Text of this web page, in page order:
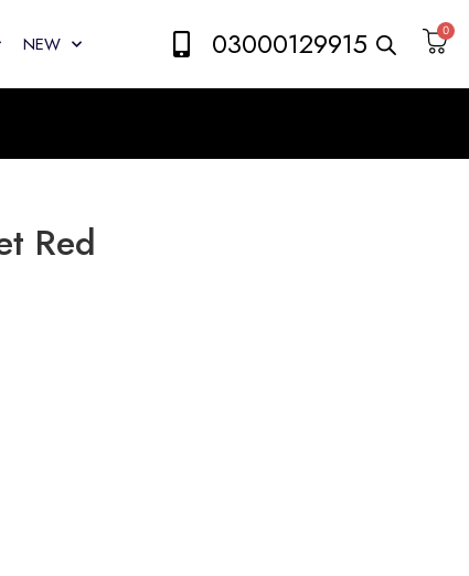
NEW 03000129915 0
Red